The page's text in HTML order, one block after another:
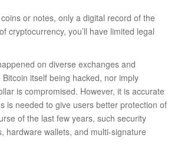
or notes, only a digital record of the
cryptocurrency, you’ll have limited legal
on diverse exchanges and
itself being hacked, nor imply
is compromised. However, it is accurate
is needed to give users better protection of
of the last few years, such security
hardware wallets, and multi-signature